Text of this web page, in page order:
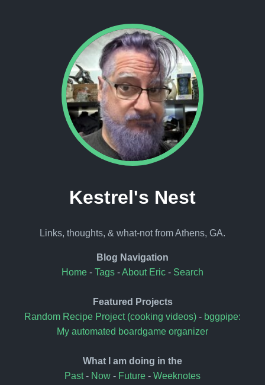
Kestrel's Nest
Links, thoughts, & what-not from Athens, GA.
Blog Navigation
Home - Tags -About Eric - Search
Featured Projects
Random Recipe Project (cooking videos) - bggpipe:
My automated boardgame organizer
What I am doing in the
Past- Now - Future - Weeknotes